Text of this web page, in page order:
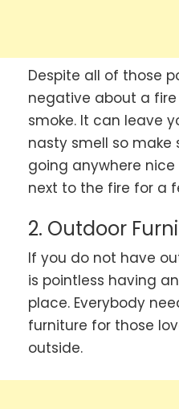
Despite all of those
negative about a
smoke. It can leave
nasty smell so make
going anywhere
next to the fire for a
2. Outdoor
If you do not have
is pointless having
place. Everybody
furniture for those
outside.